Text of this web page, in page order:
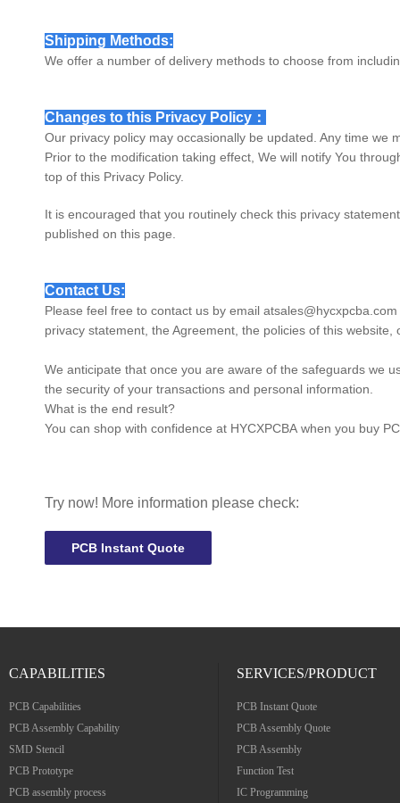
Shipping Methods:
We offer a number of delivery methods to choose from
Changes to this Privacy Policy：
Our privacy policy may occasionally be updated. Any time we
Prior to the modification taking effect, We will notify You
top of this Privacy Policy.
It is encouraged that you routinely check this privacy
published on this page.
Contact Us:
Please feel free to contact us by email atsales@hycxpcba.com
privacy statement, the Agreement, the policies of this
We anticipate that once you are aware of the safeguards we
the security of your transactions and personal information.
What is the end result?
You can shop with confidence at HYCXPCBA when you buy
Try now! More information please check:
PCB Instant Quote
CAPABILITIES
PCB Capabilities
PCB Assembly Capability
SMD Stencil
PCB Prototype
PCB assembly process
SERVICES/PRODUCT
PCB Instant Quote
PCB Assembly Quote
PCB Assembly
Function Test
IC Programming